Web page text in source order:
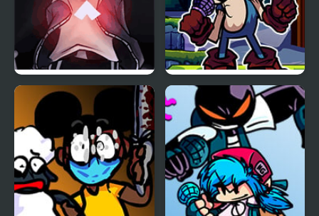
FNF vs Skeleton Bros
V2
FNF Vs Xeler Sonic